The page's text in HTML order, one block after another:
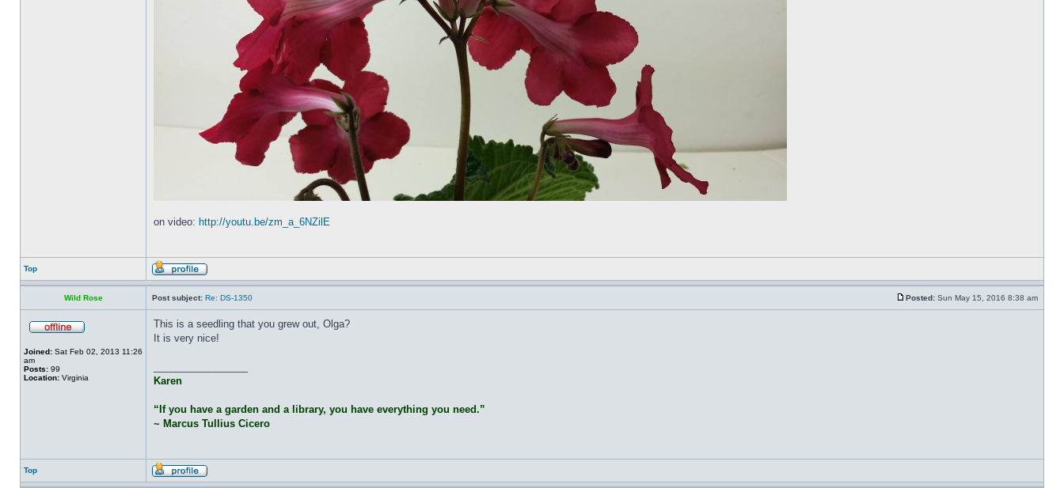
on video: http://youtu.be/zm_a_6NZilE
Top
Wild Rose Post subject: Re: DS-1350 Posted: Sun May 15, 2016 8:38 am
Joined: Sat Feb 02, 2013 11:26
am
Posts: 99
Location: Virginia
This is a seedling that you grew out, Olga?
It is very nice!
Karen
“If you have a garden and a library, you have everything you need.”
~ Marcus Tullius Cicero
Top